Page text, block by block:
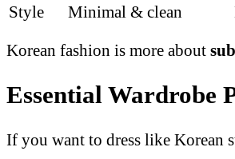
Style
Minimal & clean
Korean fashion is more about
Essential Wardrobe
If you want to dress like Korean